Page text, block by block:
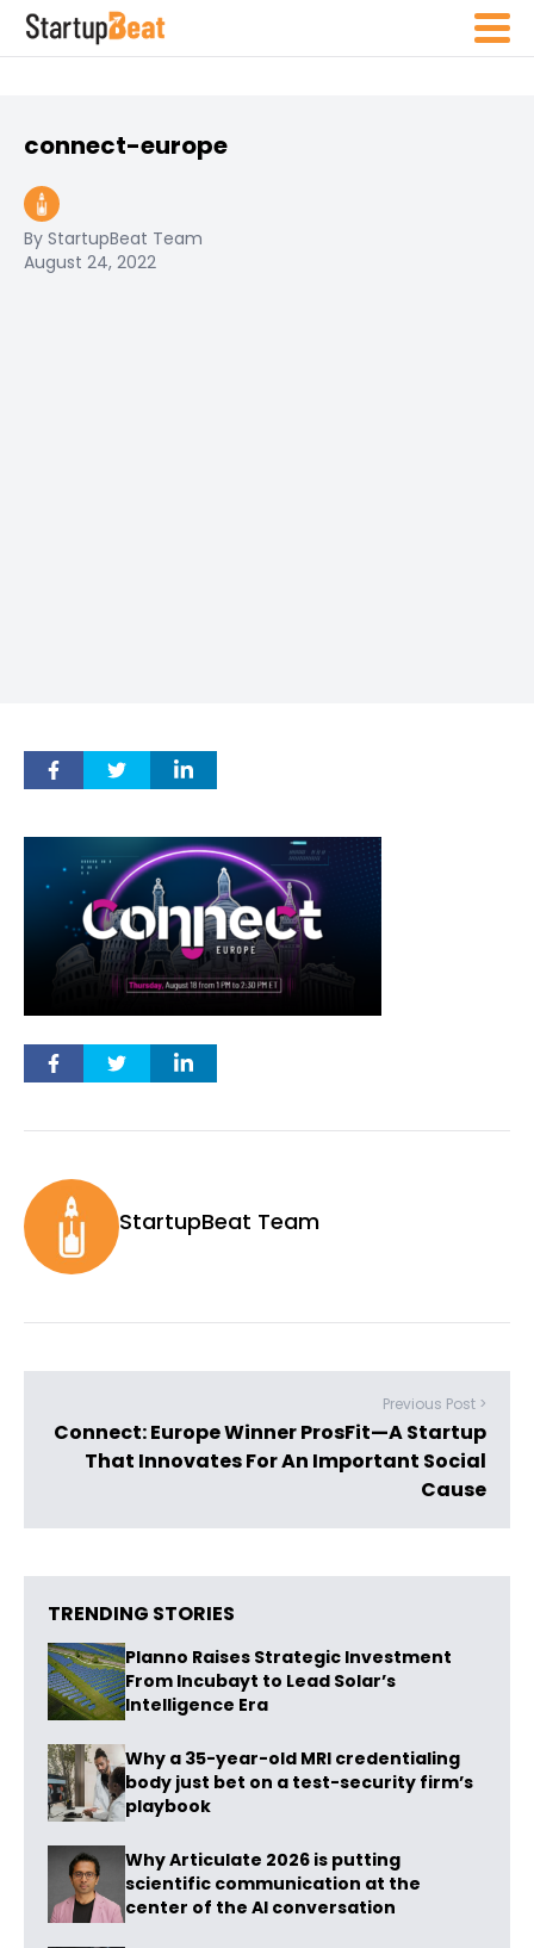
connect-europe
By StartupBeat Team
August 24, 2022
StartupBeat Team
Previous Post >
Connect: Europe Winner ProsFit—A Startup
That Innovates For An Important Social
Cause
TRENDING STORIES
Planno Raises Strategic Investment
From Incubayt to Lead Solar’s
Intelligence Era
Why a 35-year-old MRI credentialing
body just bet on a test-security firm’s
playbook
Why Articulate 2026 is putting
scientific communication at the
center of the AI conversation